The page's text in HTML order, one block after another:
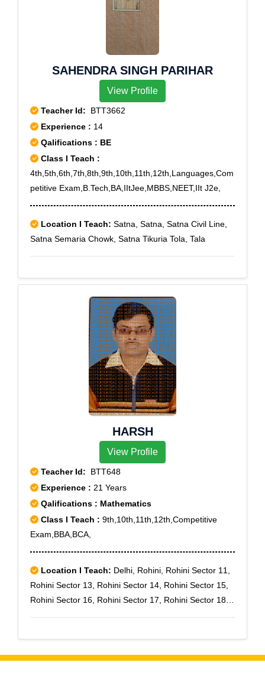
pur,Vilampatti,Vilpatti,Viralimayanpatti,Viralipatti,Virupa
tchi,Viruthalaipatti,Viruveedu,V.S.K.Kurumbapatti,Yeluv
Vanasthalipuram, West Marredpally, Yousufguda, A.Gs
Office, Andhra Mahila Sabha, Bowenpally, Central
Secretariat, Cherlapalli, Cyberabad, Dr As Rao Nagar,
Dr.B R Ambedkar O.U, Gagan Mahal, Gandhi Bhawan,
Ramakrishna Mutt, Ramakrishna Puram, Saroornagar,
Stn Kachiguda, Vengal Rao Nagar, Vidyanagar
SAHENDRA SINGH PARIHAR
View Profile
Teacher Id: BTT3662
Experience : 14
Qalifications : BE
Class I Teach :
4th,5th,6th,7th,8th,9th,10th,11th,12th,Languages,Com
petitive Exam,B.Tech,BA,IItJee,MBBS,NEET,IIt J2e,
Location I Teach: Satna, Satna, Satna Civil Line,
Satna Semaria Chowk, Satna Tikuria Tola, Tala
HARSH
View Profile
Teacher Id: BTT648
Experience : 21 Years
Qalifications : Mathematics
Class I Teach : 9th,10th,11th,12th,Competitive
Exam,BBA,BCA,
Location I Teach: Delhi, Rohini, Rohini Sector 11,
Rohini Sector 13, Rohini Sector 14, Rohini Sector 15,
Rohini Sector 16, Rohini Sector 17, Rohini Sector 18,